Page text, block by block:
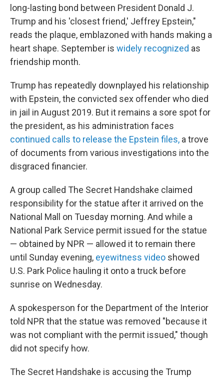
long-lasting bond between President Donald J.
Trump and his 'closest friend,' Jeffrey Epstein,"
reads the plaque, emblazoned with hands making a
heart shape. September is widely recognized as
friendship month.
Trump has repeatedly downplayed his relationship
with Epstein, the convicted sex offender who died
in jail in August 2019. But it remains a sore spot for
the president, as his administration faces
continued calls to release the Epstein files, a trove
of documents from various investigations into the
disgraced financier.
A group called The Secret Handshake claimed
responsibility for the statue after it arrived on the
National Mall on Tuesday morning. And while a
National Park Service permit issued for the statue
— obtained by NPR — allowed it to remain there
until Sunday evening, eyewitness video showed
U.S. Park Police hauling it onto a truck before
sunrise on Wednesday.
A spokesperson for the Department of the Interior
told NPR that the statue was removed "because it
was not compliant with the permit issued," though
did not specify how.
The Secret Handshake is accusing the Trump